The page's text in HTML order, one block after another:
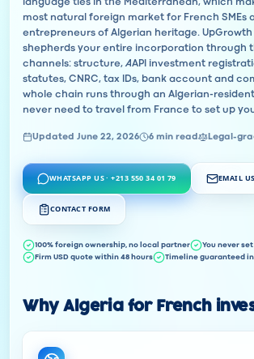
language ties in the Mediterranean, which
most natural foreign market for French SMEs
entrepreneurs of Algerian heritage. UpGrowth
shepherds your entire incorporation through
channels: structure, AAPI investment
statutes, CNRC, tax IDs, bank account and
whole chain runs through an Algerian-
never need to travel from France to set up
Updated June 22, 2026 6 min read Legal-
WHATSAPP US · +213 550 34 01 79 EMAIL US
CONTACT FORM
100% foreign ownership, no local partner
You never
Firm USD quote within 48 hours
Timeline guaranteed
Why Algeria for French